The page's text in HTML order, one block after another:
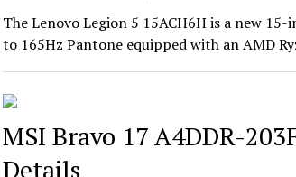
The Lenovo Legion 5 15ACH6H is a new
to 165Hz Pantone equipped with an AMD
MSI Bravo 17 A4DDR-
Details